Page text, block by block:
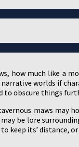
how much like a
worlds if
to obscure things
maws may
be lore
keep its’ distance,